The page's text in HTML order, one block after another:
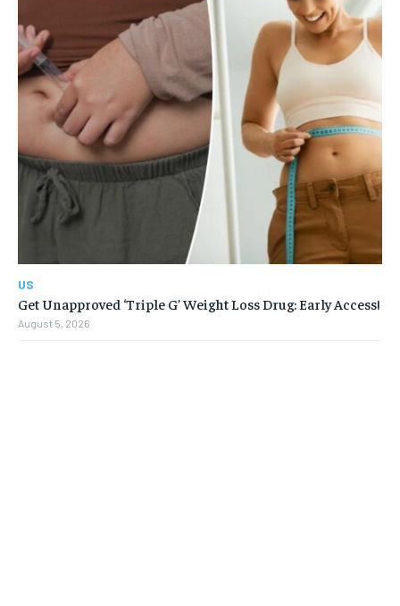
US
Get Unapproved ‘Triple G’ Weight Loss Drug: Early Access!
August 5, 2026